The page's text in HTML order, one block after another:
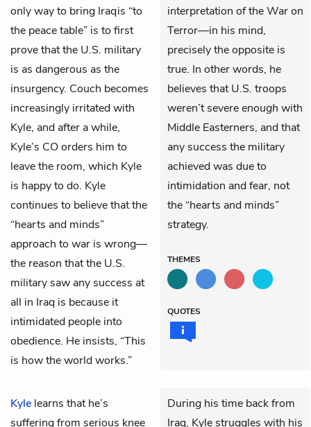
only way to bring Iraqis “to
the peace table” is to first
prove that the U.S. military
is as dangerous as the
insurgency. Couch becomes
increasingly irritated with
Kyle, and after a while,
Kyle’s CO orders him to
leave the room, which Kyle
is happy to do. Kyle
continues to believe that the
“hearts and minds”
approach to war is wrong—
the reason that the U.S.
military saw any success at
all in Iraq is because it
intimidated people into
obedience. He insists, “This
is how the world works.”
interpretation of the War on
Terror—in his mind,
precisely the opposite is
true. In other words, he
believes that U.S. troops
weren’t severeenough with
Middle Easterners, and that
any success the military
achieved was due to
intimidation and fear, not
the “hearts and minds”
strategy.
THEMES
QUOTES
Kyle learns that he’s
suffering from serious knee
During his time back from
Iraq, Kyle struggles with his